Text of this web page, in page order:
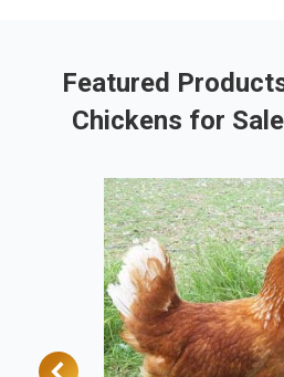
Featured
Chickens for